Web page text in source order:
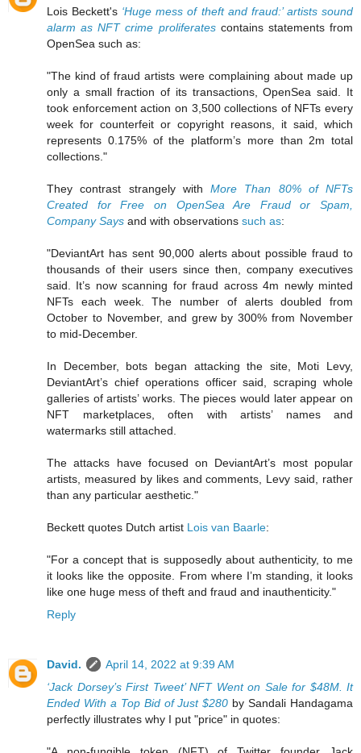
Lois Beckett's ‘Huge mess of theft and fraud:’ artists sound
alarm as NFT crime proliferatescontains statements from
OpenSea such as:
"The kind of fraud artists were complaining about made up
only a small fraction of its transactions, OpenSea said. It
took enforcement action on 3,500 collections of NFTs every
week for counterfeit or copyright reasons, it said, which
represents 0.175% of the platform’s more than 2m total
collections."
They contrast strangely with More Than 80% of NFTs
Created for Free on OpenSea Are Fraud or Spam,
Company Says and with observations such as:
"DeviantArt has sent 90,000 alerts about possible fraud to
thousands of their users since then, company executives
said. It’s now scanning for fraud across 4m newly minted
NFTs each week. The number of alerts doubled from
October to November, and grew by 300% from November
to mid-December.
In December, bots began attacking the site, Moti Levy,
DeviantArt’s chief operations officer said, scraping whole
galleries of artists’ works. The pieces would later appear on
NFT marketplaces, often with artists’ names and
watermarks still attached.
The attacks have focused on DeviantArt’s most popular
artists, measured by likes and comments, Levy said, rather
than any particular aesthetic."
Beckett quotes Dutch artist Lois van Baarle:
"For a concept that is supposedly about authenticity, to me
it looks like the opposite. From where I’m standing, it looks
like one huge mess of theft and fraud and inauthenticity."
Reply
David.
April 14, 2022 at 9:39 AM
‘Jack Dorsey’s First Tweet’ NFT Went on Sale for $48M. It
Ended With a Top Bid of Just $280 by Sandali Handagama
perfectly illustrates why I put "price" in quotes: